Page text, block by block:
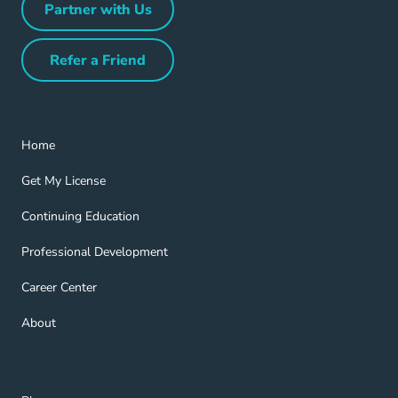
Partner with UsPartner with Us Navigation Link
Refer a FriendRefer a Friend Navigation Link
Home
Home Navigation Link
Get My License
Get My License Navigation Link
Continuing Education
Continuing Education Navigation Link
Professional Development
Professional Development Navigation Link
Career Center
Career Center Navigation Link
About
About Navigation Link
Blog Navigation Link